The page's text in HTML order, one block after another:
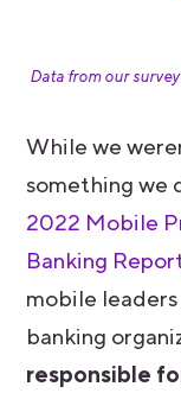
Data from our survey
While we
something we
2022 Mobile
Banking
mobile
banking
responsible